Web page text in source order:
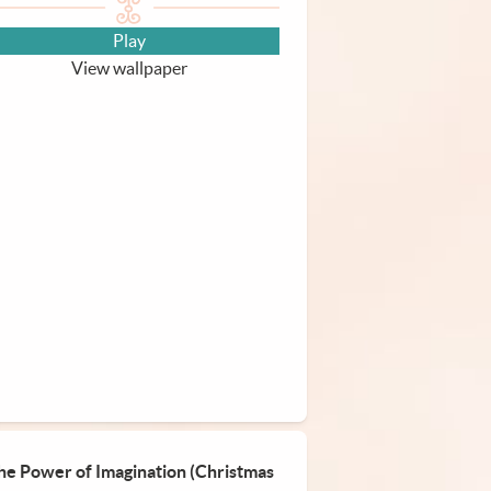
Play
View wallpaper
Power of Imagination (Christmas